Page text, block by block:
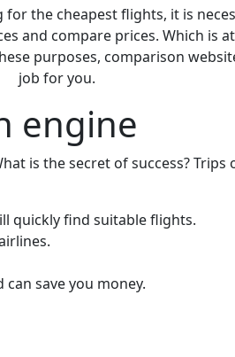
for the cheapest flights, it is
and compare prices. Which is
purposes, comparison
job for you.
engine
is the secret of success? Trips
quickly find suitable flights.
save you money.